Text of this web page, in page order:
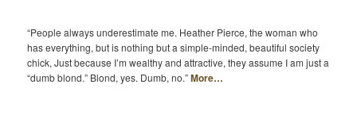
“People always underestimate me. Heather Pierce, the woman who
has everything, but is nothing but a simple-minded, beautiful society
chick, Just because I’m wealthy and attractive, they assume I am just a
“dumb blond.” Blond, yes. Dumb, no.”More…